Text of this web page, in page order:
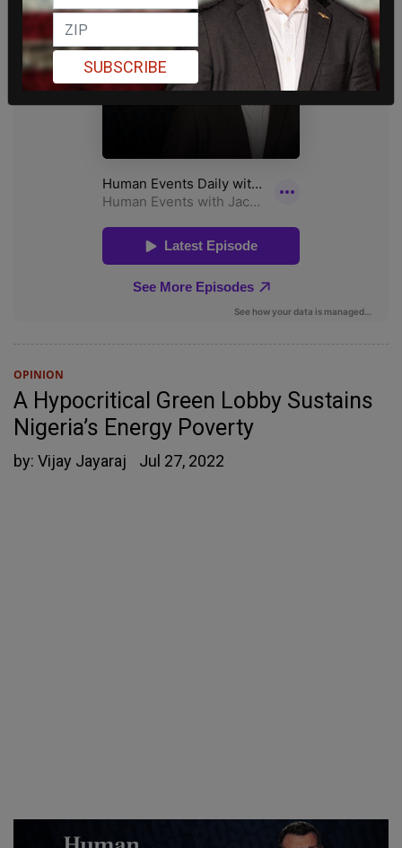
OPINION
A Hypocritical Green Lobby Sustains
Nigeria’s Energy Poverty
by: Vijay Jayaraj Jul 27, 2022
SUBSCRIBE